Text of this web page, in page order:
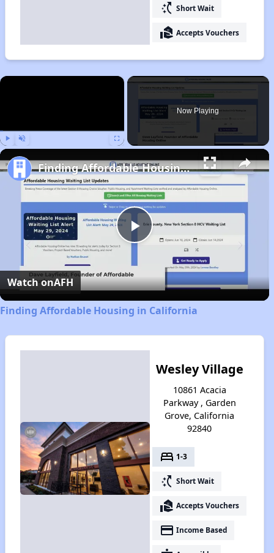
switch_access_shortcut Short Wait
real_estate_agent Accepts Vouchers
×
Now Playing
Play
Video
Finding Affordable Housing in California
Watch onAFH
Finding Affordable Housing in California
Wesley Village
10861 Acacia
Parkway , Garden
Grove, California
92840
bed 1-3
switch_access_shortcut Short Wait
real_estate_agent Accepts Vouchers
payment Income Based